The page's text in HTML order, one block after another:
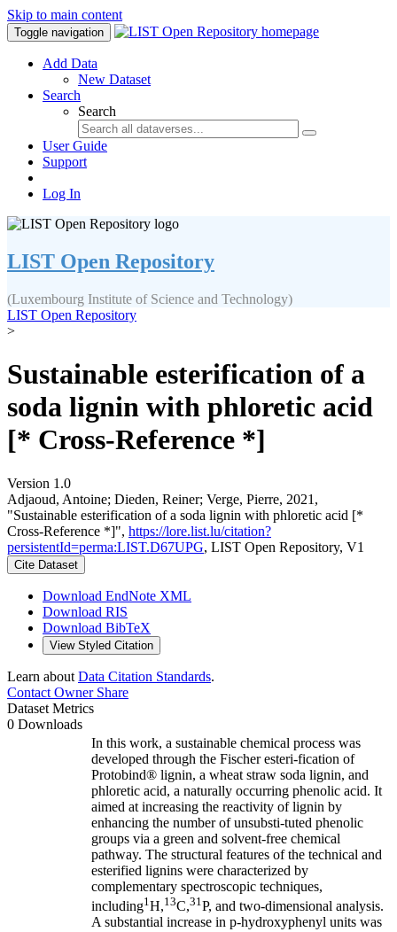
Skip to main content
Toggle navigation
Add Data
New Dataset
Search
Search
User Guide
Support
Log In
LIST Open Repository
(Luxembourg Institute of Science and Technology)
LIST Open Repository
>
Sustainable esterification of a
soda lignin with phloretic acid
[* Cross-Reference *]
Version 1.0
Adjaoud, Antoine; Dieden, Reiner; Verge, Pierre, 2021,
"Sustainable esterification of a soda lignin with phloretic acid [*
Cross-Reference *]", https://lore.list.lu/citation?
persistentId=perma:LIST.D67UPG, LIST Open Repository, V1
Cite Dataset
Download EndNote XML
Download RIS
Download BibTeX
View Styled Citation
Learn about Data Citation Standards.
Contact OwnerShare
Dataset Metrics
0 Downloads
In this work, a sustainable chemical process was
developed through the Fischer esteri-fication of
Protobind® lignin, a wheat straw soda lignin, and
phloretic acid, a naturally occurring phenolic acid. It
aimed at increasing the reactivity of lignin by
enhancing the number of unsubsti-tuted phenolic
groups via a green and solvent-free chemical
pathway. The structural features of the technical and
esterified lignins were characterized by
complementary spectroscopic techniques,
including1 H,13C,31 P, and two-dimensional analysis.
A substantial increase in p-hydroxyphenyl units was